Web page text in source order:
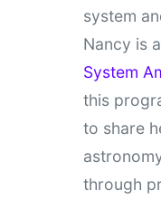
system
Nancy is
System
this
to share
through